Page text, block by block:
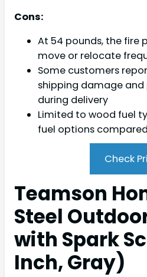
Cons:
At 54 pounds, the fire
move or relocate
Some customers
shipping damage
during delivery
Limited to wood fuel
fuel options
Check
Teamson
Steel
with Spark
Inch, Gray)